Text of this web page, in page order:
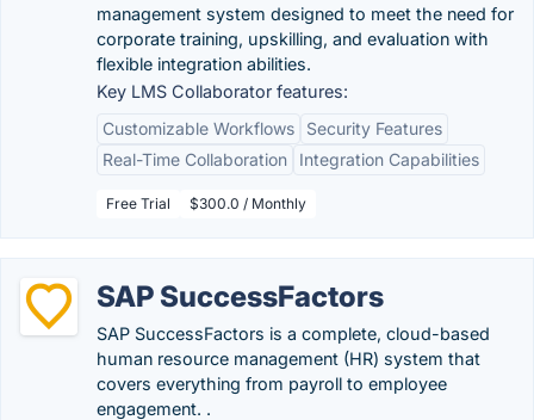
management system designed to meet the need for
corporate training, upskilling, and evaluation with
flexible integration abilities.
Key LMS Collaborator features:
Customizable Workflows
Security Features
Real-Time Collaboration
Integration Capabilities
Free Trial $300.0 / Monthly
SAP SuccessFactors
SAP SuccessFactors is a complete, cloud-based
human resource management (HR) system that
covers everything from payroll to employee
engagement. .